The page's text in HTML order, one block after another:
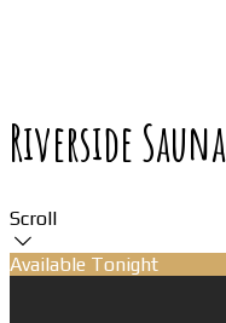
Riverside Sauna
Scroll
Available Tonight